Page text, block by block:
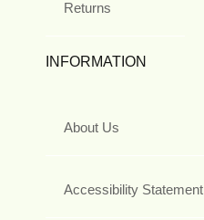
Returns
INFORMATION
About Us
Accessibility Statement